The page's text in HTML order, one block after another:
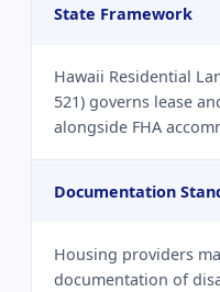
State Framework
Hawaii Residential
521) governs lease
alongside FHA
Documentation
Housing providers
documentation of